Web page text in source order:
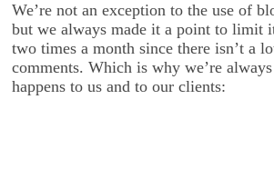
We’re not an exception to the use of
but we always made it a point to limit
two times a month since there isn’t a
comments. Which is why we’re
happens to us and to our clients: